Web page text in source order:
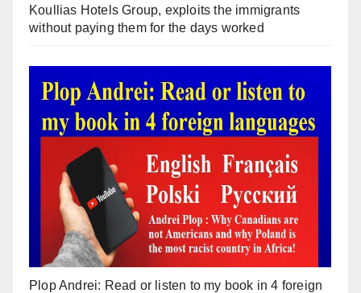
Koullias Hotels Group, exploits the immigrants
without paying them for the days worked
Plop Andrei: Read or listen to my book in 4 foreign